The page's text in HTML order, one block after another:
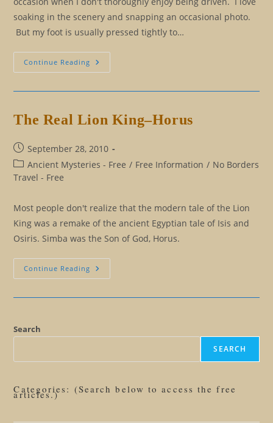
soaking in the scenery and snapping an occasional photo.
But my foot is usually pressed tightly to…
Continue Reading Homage
To
The Real Lion King–Horus
Post
published:
September 28, 2010
Post
category:
Ancient Mysteries - Free / Free Information / No Borders
Travel - Free
Most people don't realize that the modern tale of the Lion
King was a remake of the ancient Egyptian tale of Isis and
Osiris. Simba was the Son of God, Horus.
Continue Reading The
Real
Search
SEARCH
Categories: (Search below to access the free
articles.)